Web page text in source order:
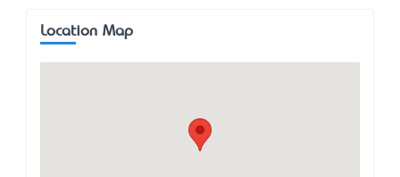
Location Map